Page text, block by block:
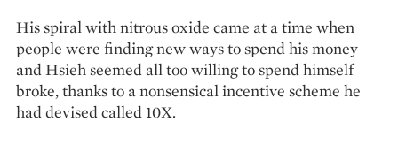
His spiral with nitrous oxide came at a time when
people were finding new ways to spend his money
and Hsieh seemed all too willing to spend himself
broke, thanks to a nonsensical incentive scheme he
had devised called 10X.